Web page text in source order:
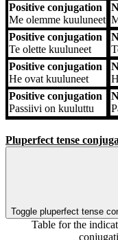
Positive conjugation
Me olemme kuuluneet
Positive conjugation
Te olette kuuluneet
Positive conjugation
He ovat kuuluneet
Positive conjugation
Passiivi on kuuluttu
Pluperfect tense
Toggle pluperfect tense
Table for the